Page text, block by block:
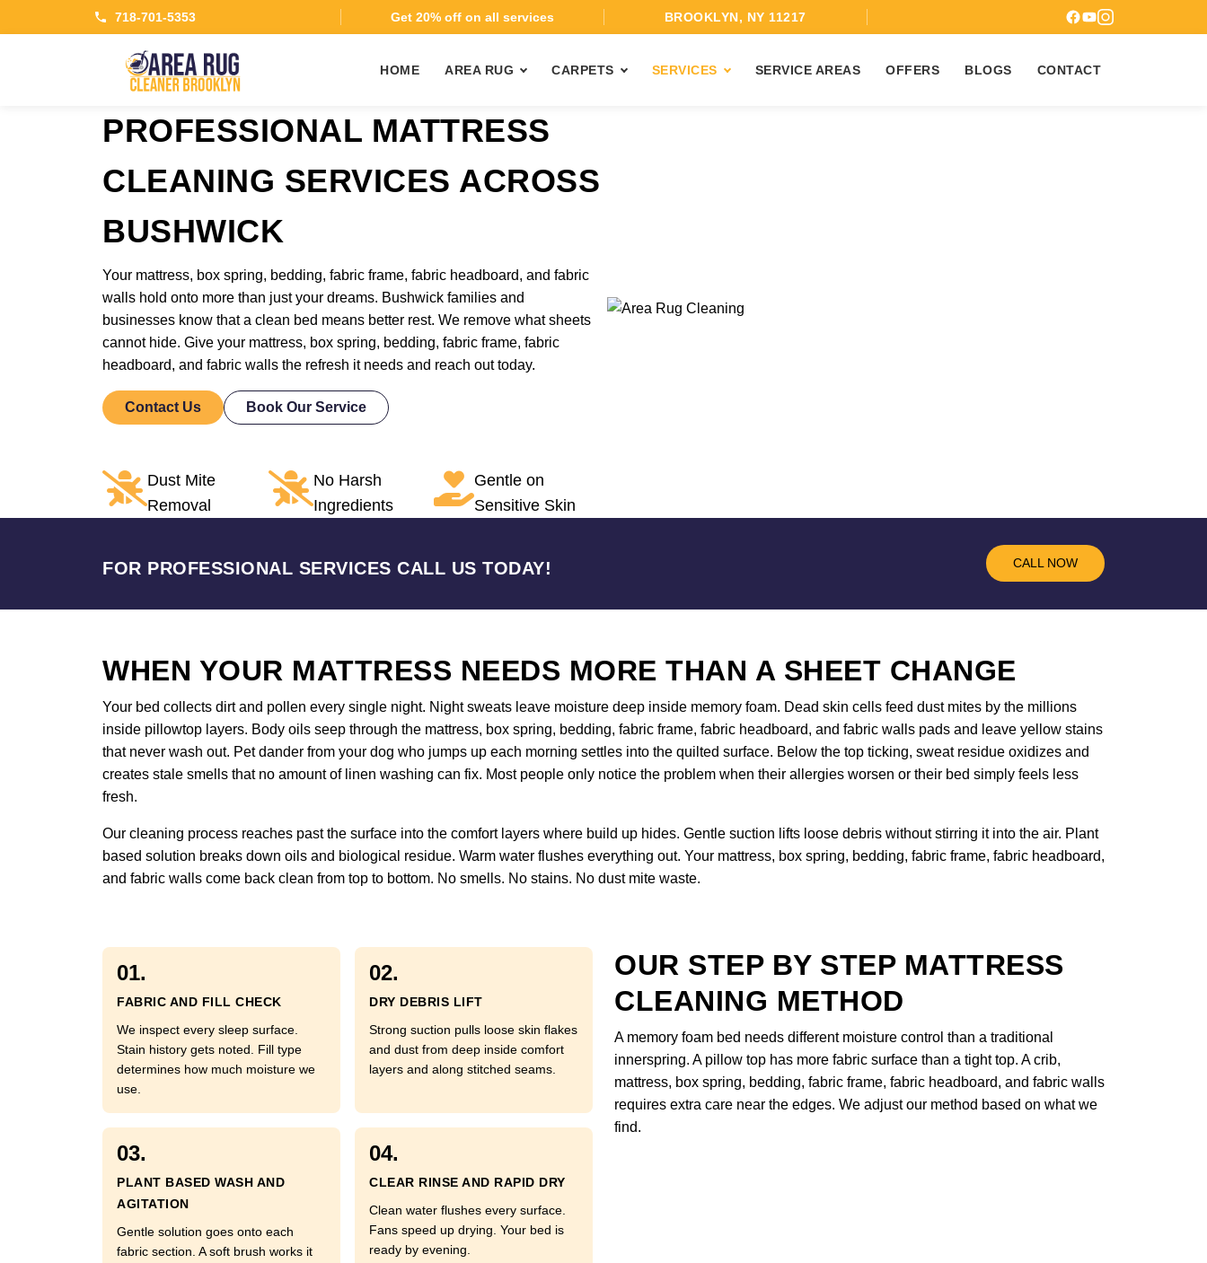
718-701-5353 Get 20% off on all services BROOKLYN, NY 11217
HOME AREA RUG CARPETS SERVICES SERVICE AREAS OFFERS BLOGS CONTACT
PROFESSIONAL MATTRESS
CLEANING SERVICES ACROSS
BUSHWICK
Your mattress, box spring, bedding, fabric frame, fabric headboard, and fabric
walls hold onto more than just your dreams. Bushwick families and
businesses know that a clean bed means better rest. We remove what sheets
cannot hide. Give your mattress, box spring, bedding, fabric frame, fabric
headboard, and fabric walls the refresh it needs and reach out today.
Contact Us Book Our Service
Dust Mite
Removal
No Harsh
Ingredients
Gentle on
Sensitive Skin
FOR PROFESSIONAL SERVICES CALL US TODAY! CALL NOW
WHEN YOUR MATTRESS NEEDS MORE THAN A SHEET CHANGE
Your bed collects dirt and pollen every single night. Night sweats leave moisture deep inside memory foam. Dead skin cells feed dust mites by the millions
inside pillowtop layers. Body oils seep through the mattress, box spring, bedding, fabric frame, fabric headboard, and fabric walls pads and leave yellow stains
that never wash out. Pet dander from your dog who jumps up each morning settles into the quilted surface. Below the top ticking, sweat residue oxidizes and
creates stale smells that no amount of linen washing can fix. Most people only notice the problem when their allergies worsen or their bed simply feels less
fresh.
Our cleaning process reaches past the surface into the comfort layers where build up hides. Gentle suction lifts loose debris without stirring it into the air. Plant
based solution breaks down oils and biological residue. Warm water flushes everything out. Your mattress, box spring, bedding, fabric frame, fabric headboard,
and fabric walls come back clean from top to bottom. No smells. No stains. No dust mite waste.
01.
FABRIC AND FILL CHECK
We inspect every sleep surface.
Stain history gets noted. Fill type
determines how much moisture we
use.
02.
DRY DEBRIS LIFT
Strong suction pulls loose skin flakes
and dust from deep inside comfort
layers and along stitched seams.
03.
PLANT BASED WASH AND
AGITATION
Gentle solution goes onto each
fabric section. A soft brush works it
04.
CLEAR RINSE AND RAPID DRY
Clean water flushes every surface.
Fans speed up drying. Your bed is
ready by evening.
OUR STEP BY STEP MATTRESS
CLEANING METHOD
A memory foam bed needs different moisture control than a traditional
innerspring. A pillow top has more fabric surface than a tight top. A crib,
mattress, box spring, bedding, fabric frame, fabric headboard, and fabric walls
requires extra care near the edges. We adjust our method based on what we
find.